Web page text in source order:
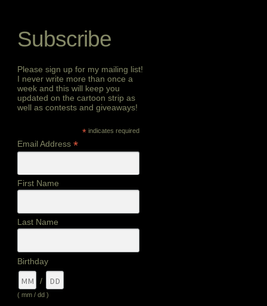
Subscribe
Please sign up for my mailing list!
I never write more than once a
week and this will keep you
updated on the cartoon strip as
well as contests and giveaways!
* indicates required
Email Address*
First Name
Last Name
Birthday
/
( mm / dd )